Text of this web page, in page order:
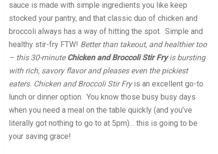
sauce is made with simple ingredients you like keep
stocked your pantry, and that classic duo of chicken and
broccoli always has a way of hitting the spot. Simple and
healthy stir-fry FTW! Better than takeout, and healthier too
– this 30-minute Chicken and Broccoli Stir Fryis bursting
with rich, savory flavor and pleases even the pickiest
eaters. Chicken and Broccoli Stir Fryis an excellent go-to
lunch or dinner option. You know those busy busy days
when you need a meal on the table quickly (and you’ve
literally got nothing to go to at 5pm)… this is going to be
your saving grace!